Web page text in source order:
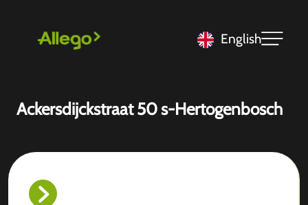
English
Ackersdijckstraat 50 s-Hertogenbosch